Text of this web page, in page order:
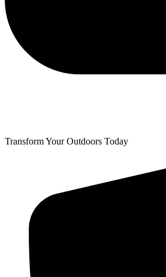
Transform Your Outdoors Today